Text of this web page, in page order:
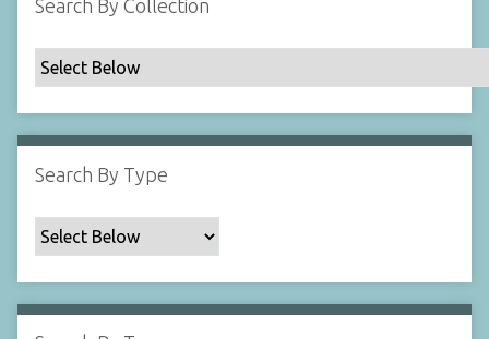
y
p
e
c
i
i
c
F
l
Search By Collection
Search By Type